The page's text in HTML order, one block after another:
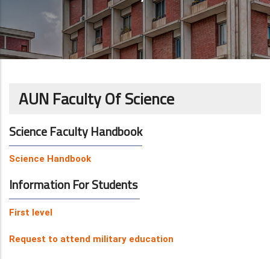
AUN Faculty Of Science
Science Faculty Handbook
Science Handbook
Information For Students
First level
Request to attend military education